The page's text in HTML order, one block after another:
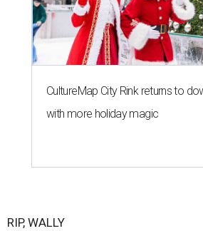
CultureMap City Rink returns to
with more holiday magic
RIP, WALLY